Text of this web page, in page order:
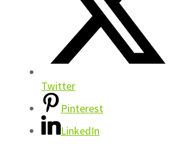
Twitter
Pinterest
LinkedIn